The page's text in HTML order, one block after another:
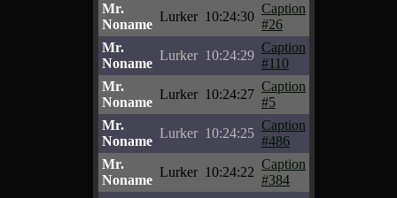
Mr.
Noname
Lurker 10:24:30
Caption
#26
Mr.
Noname
Lurker 10:24:29
Caption
#110
Mr.
Noname
Lurker 10:24:27
Caption
#5
Mr.
Noname
Lurker 10:24:25
Caption
#486
Mr.
Noname
Lurker 10:24:22
Caption
#384